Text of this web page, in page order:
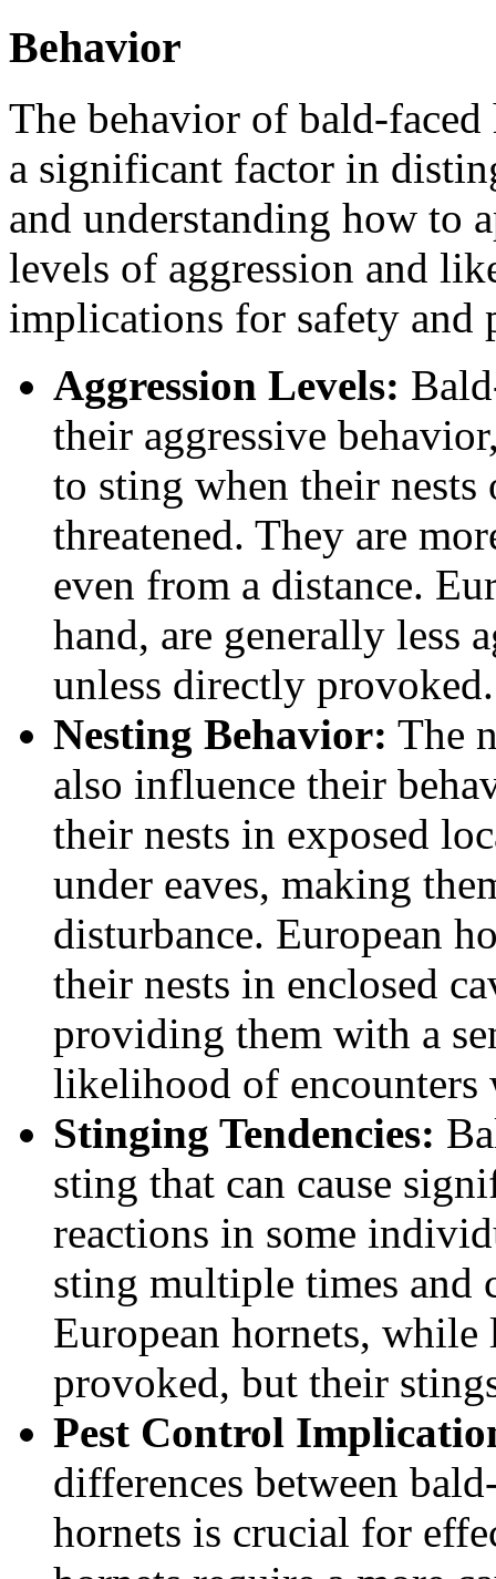
Behavior
The behavior of bald-faced
a significant factor in
and understanding how to
levels of aggression and
implications for safety and
Aggression Levels:
their aggressive
to sting when their
threatened. They are
even from a distance.
hand, are generally less
unless directly provoked.
Nesting Behavior: The
also influence their
their nests in exposed
under eaves, making
disturbance. European
their nests in enclosed
providing them with a
likelihood of encounters
Stinging Tendencies:
sting that can cause
reactions in some
sting multiple times and
European hornets, while
provoked, but their
Pest Control
differences between
hornets is crucial for